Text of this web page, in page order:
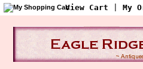
View Cart My